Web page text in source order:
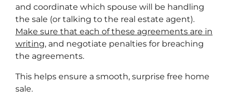
and coordinate which spouse will be handling
the sale (or talking to the real estate agent).
Make sure that each of these agreements are in
writing, and negotiate penalties for breaching
the agreements.
This helps ensure a smooth, surprise free home
sale.